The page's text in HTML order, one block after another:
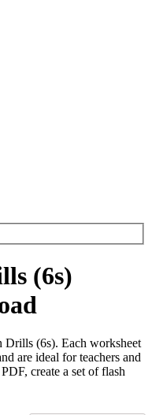
(6s)
Drills (6s). Each worksheet
are ideal for teachers and
create a set of flash